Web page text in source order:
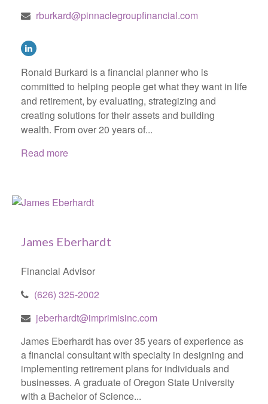
rburkard@pinnaclegroupfinancial.com
Ronald Burkard is a financial planner who is
committed to helping people get what they want in life
and retirement, by evaluating, strategizing and
creating solutions for their assets and building
wealth. From over 20 years of...
Read more
James Eberhardt
Financial Advisor
(626) 325-2002
jeberhardt@imprimisinc.com
James Eberhardt has over 35 years of experience as
a financial consultant with specialty in designing and
implementing retirement plans for individuals and
businesses. A graduate of Oregon State University
with a Bachelor of Science...